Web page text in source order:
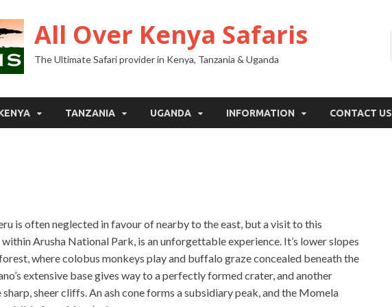
All Over Kenya Safaris
The Ultimate Safari provider in Kenya, Tanzania & Uganda
TANZANIA UGANDA INFORMATION CONTACT US
is often neglected in favour of nearby to the east, but a visit to this
Arusha National Park, is an unforgettable experience. It’s lower slopes
where colobus monkeys play and buffalo graze concealed beneath the
extensive base gives way to a perfectly formed crater, and another
sheer cliffs. An ash cone forms a subsidiary peak, and the Momela